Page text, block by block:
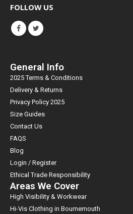
FOLLOW US
General Info
2025 Terms & Conditions
Delivery & Returns
Privacy Policy 2025
Size Guides
Contact Us
FAQS
Blog
Login / Register
Ethical Trade Responsibility
Areas We Cover
High Visibility & Workwear
Hi-Vis Clothing in Bournemouth